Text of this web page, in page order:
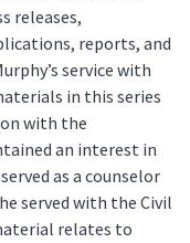
releases,
reports, and
service with
in this series
with the
an interest in
as a counselor
served with the Civil
relates to